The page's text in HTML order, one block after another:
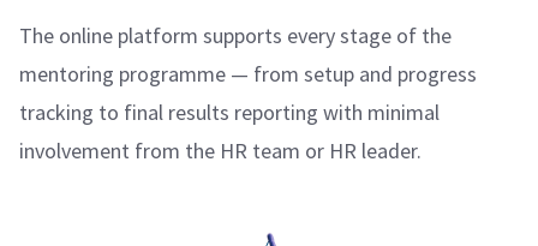
The online platform supports every stage of the
mentoring programme — from setup and progress
tracking to final results reporting with minimal
involvement from the HR team or HR leader.